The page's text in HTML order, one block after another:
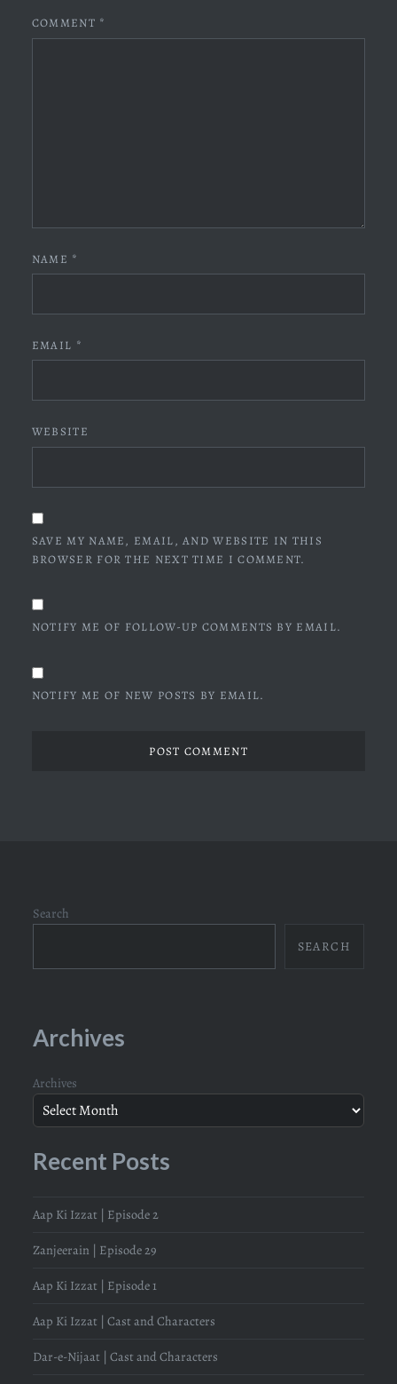
COMMENT *
NAME *
EMAIL *
WEBSITE
SAVE MY NAME, EMAIL, AND WEBSITE IN THIS
BROWSER FOR THE NEXT TIME I COMMENT.
NOTIFY ME OF FOLLOW-UP COMMENTS BY EMAIL.
NOTIFY ME OF NEW POSTS BY EMAIL.
Search
SEARCH
Archives
Archives
Recent Posts
Aap Ki Izzat | Episode 2
Zanjeerain | Episode 29
Aap Ki Izzat | Episode 1
Aap Ki Izzat | Cast and Characters
Dar-e-Nijaat | Cast and Characters